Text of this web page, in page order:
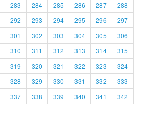
283 284 285 286 287
288
292 293 294 295 296
297
301 302 303 304 305
306
310 311 312 313 314
315
319 320 321 322 323
324
328 329 330 331 332
333
337 338 339 340 341
342